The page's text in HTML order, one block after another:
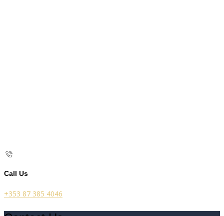
Call Us
+353 87 385 4046